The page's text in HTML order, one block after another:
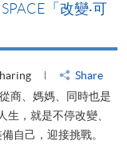
「改變‧可
Share
商、媽媽、同時也是
生，就是不停改變、
自己，迎接挑戰。